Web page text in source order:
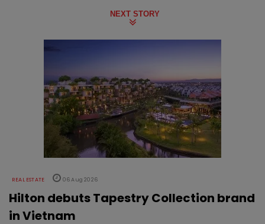
NEXT STORY
REAL ESTATE 06 Aug 2026
Hilton debuts Tapestry Collection brand
in Vietnam